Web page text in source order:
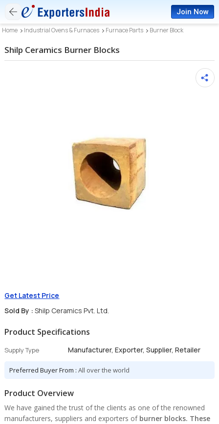
Join Now
Home Industrial Ovens & Furnaces Furnace Parts Burner Block
Shilp Ceramics Burner Blocks
Get Latest Price
Sold By : Shilp Ceramics Pvt. Ltd.
Product Specifications
Supply Type Manufacturer, Exporter, Supplier, Retailer
Preferred Buyer From :All over the world
Product Overview
We have gained the trust of the clients as one of the renowned
manufacturers, suppliers and exporters of burner blocks. These